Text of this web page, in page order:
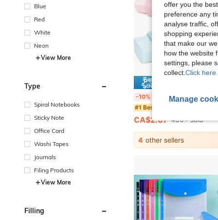
Blue
Red
White
Neon
View More
Type
Spiral Notebooks
Sticky Note
Office Card
Washi Tapes
Journals
Filing Products
View More
Filling
-10% 4pcs Vibrant Macaron Color Push-Pull Erasers, Creative Cartoon Design, Durable Rectangular Shape, Easy-Slide Mechanism, Suitable For
#1 Bestseller
CA$2.07 400+ sold
4 other sellers
offer you the
preference any
analyse traffic,
shopping
that make our
how the website
settings, please
collect. Click here
Manage